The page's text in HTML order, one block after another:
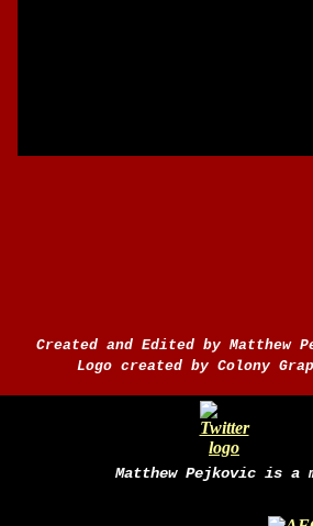
Created and Edited by Matthew
Logo created by Colony
Matthew Pejkovic is a